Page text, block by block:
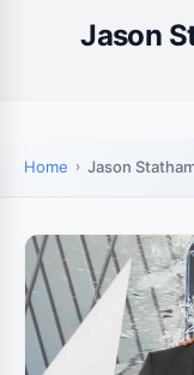
Jason
Home Jason